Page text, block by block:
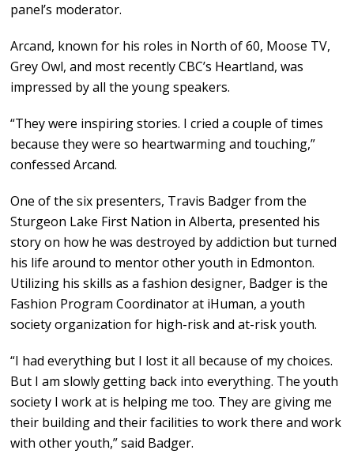
panel’s moderator.
Arcand, known for his roles in North of 60, Moose TV,
Grey Owl, and most recently CBC’s Heartland, was
impressed by all the young speakers.
“They were inspiring stories. I cried a couple of times
because they were so heartwarming and touching,”
confessed Arcand.
One of the six presenters, Travis Badger from the
Sturgeon Lake First Nation in Alberta, presented his
story on how he was destroyed by addiction but turned
his life around to mentor other youth in Edmonton.
Utilizing his skills as a fashion designer, Badger is the
Fashion Program Coordinator at iHuman, a youth
society organization for high-risk and at-risk youth.
“I had everything but I lost it all because of my choices.
But I am slowly getting back into everything. The youth
society I work at is helping me too. They are giving me
their building and their facilities to work there and work
with other youth,” said Badger.